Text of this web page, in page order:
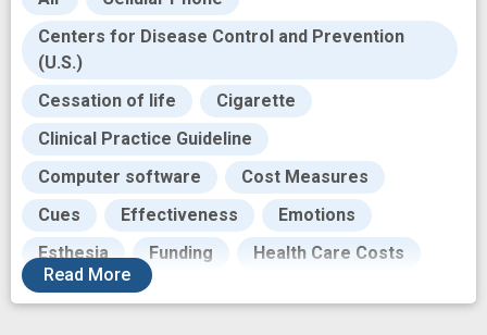
Centers for Disease Control and Prevention
(U.S.)
Cessation of life
Cigarette
Clinical Practice Guideline
Computer software
Cost Measures
Cues
Effectiveness
Emotions
Esthesia
Funding
Health Care Costs
Innovative Therapy
Read More